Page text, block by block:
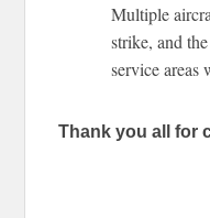
Multiple
strike, and
service areas
Thank you all for